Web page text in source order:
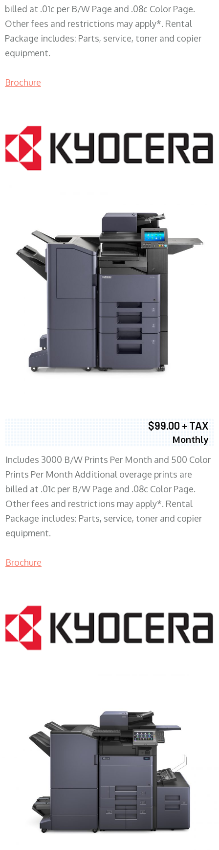
billed at .01c per B/W Page and .08c Color Page.
Other fees and restrictions may apply*. Rental
Package includes: Parts, service, toner and copier
equipment.
Brochure
$99.00 + TAX
Monthly
Includes 3000 B/W Prints Per Month and 500 Color
Prints Per Month Additional overage prints are
billed at .01c per B/W Page and .08c Color Page.
Other fees and restrictions may apply*. Rental
Package includes: Parts, service, toner and copier
equipment.
Brochure